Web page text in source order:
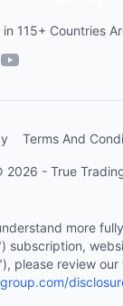
115+ Countries
YouTube
Terms And
2026 - True
more
subscription,
please review